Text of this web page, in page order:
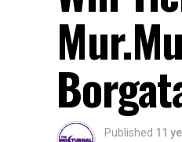
Published 11